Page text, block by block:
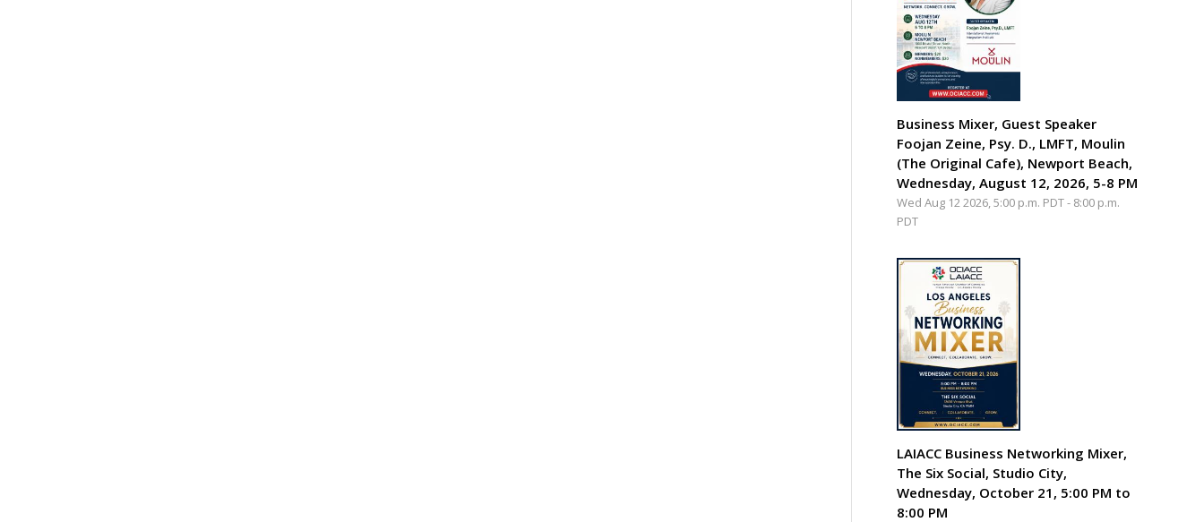
Business Mixer, Guest Speaker
Foojan Zeine, Psy. D., LMFT, Moulin
(The Original Cafe), Newport Beach,
Wednesday, August 12, 2026, 5-8 PM
Wed Aug 12 2026, 5:00 p.m. PDT- 8:00 p.m.
PDT
LAIACC Business Networking Mixer,
The Six Social, Studio City,
Wednesday, October 21, 5:00 PM to
8:00 PM